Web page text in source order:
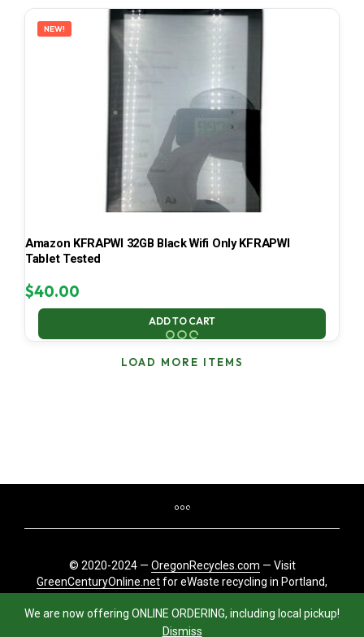
We are now offering ONLINE ORDERING, including local pickup!
Dismiss
NEW!
Amazon KFRAPWI 32GB Black Wifi Only KFRAPWI
Tablet Tested
$40.00
ADD TO CART
LOAD MORE ITEMS
© 2020-2024 — OregonRecycles.com — Visit
GreenCenturyOnline.netfor eWaste recycling in Portland,